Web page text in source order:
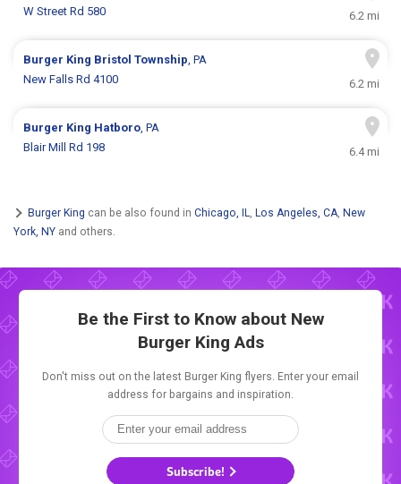
W Street Rd 580
6.2 mi
Burger King Bristol Township, PA
New Falls Rd 4100
6.2 mi
Burger King Hatboro, PA
Blair Mill Rd 198
6.4 mi
Burger King can be also found in Chicago, IL, Los Angeles, CA, New
York, NY and others.
Be the First to Know about New
Burger King Ads
Don't miss out on the latest Burger King flyers. Enter your email
address for bargains and inspiration.
Subscribe!